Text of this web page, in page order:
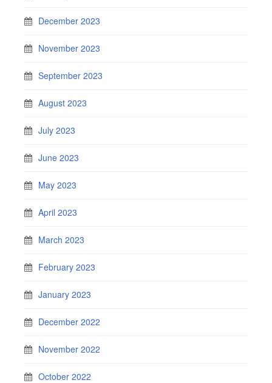
December 2023
November 2023
September 2023
August 2023
July 2023
June 2023
May 2023
April 2023
March 2023
February 2023
January 2023
December 2022
November 2022
October 2022